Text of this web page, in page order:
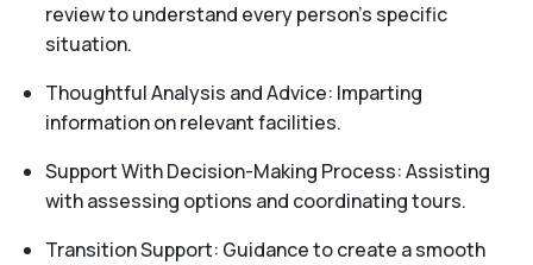
review to understand every person's specific
situation.
Thoughtful Analysis and Advice: Imparting
information on relevant facilities.
Support With Decision-Making Process: Assisting
with assessing options and coordinating tours.
Transition Support: Guidance to create a smooth